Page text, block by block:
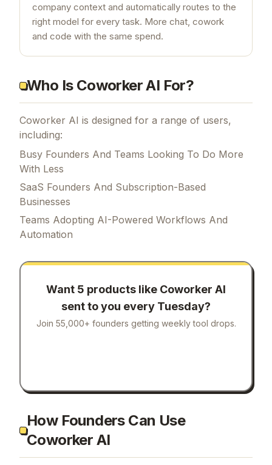
company context and automatically routes to the
right model for every task. More chat, cowork
and code with the same spend.
Who Is Coworker AI For?
Coworker AI is designed for a range of users,
including:
Busy Founders And Teams Looking To Do More
With Less
SaaS Founders And Subscription-Based
Businesses
Teams Adopting AI-Powered Workflows And
Automation
Want 5 products like Coworker AI
sent to you every Tuesday?
Join 55,000+ founders getting weekly tool drops.
How Founders Can Use
Coworker AI